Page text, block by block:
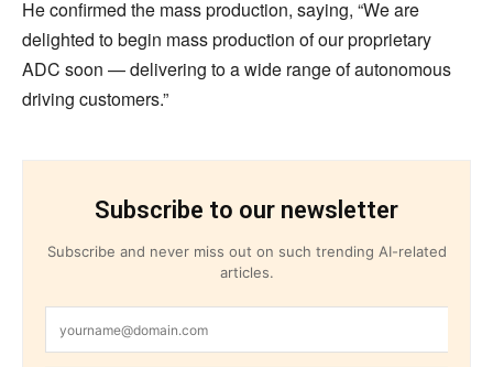
He confirmed the mass production, saying, “We are
delighted to begin mass production of our proprietary
ADC soon — delivering to a wide range of autonomous
driving customers.”
Subscribe to our newsletter
Subscribe and never miss out on such trending AI-related
articles.